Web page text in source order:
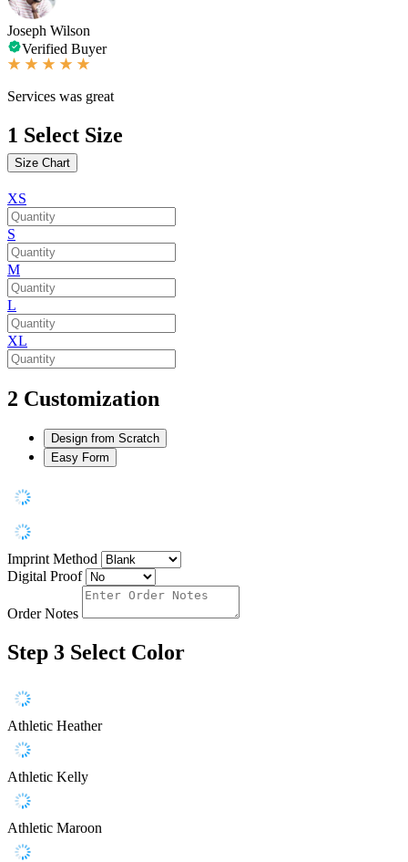
Joseph Wilson
Verified Buyer
Services was great
1 Select Size
Size Chart
XS
S
M
L
XL
2 Customization
Design from Scratch
Easy Form
Imprint Method
Digital Proof
Order Notes
Step 3 Select Color
Athletic Heather
Athletic Kelly
Athletic Maroon